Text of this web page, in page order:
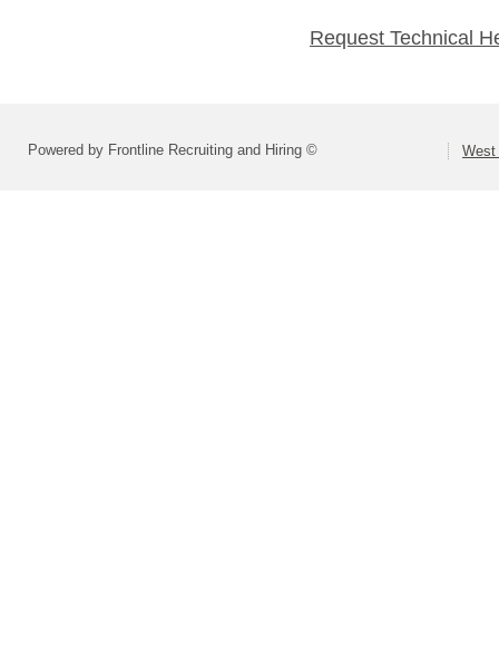
Request Technical
Powered by Frontline Recruiting and Hiring © West